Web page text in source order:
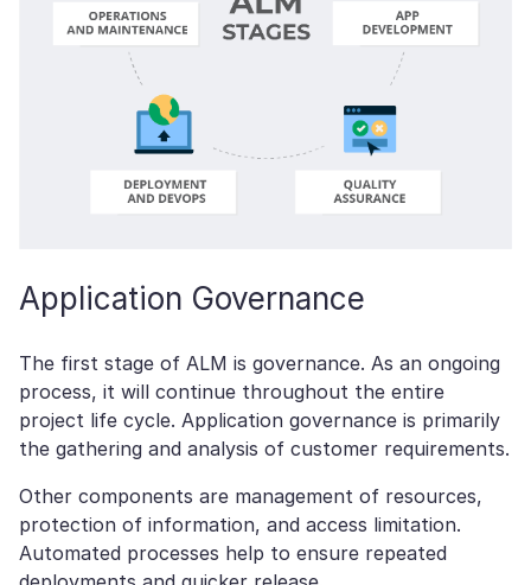
Application Governance
The first stage of ALM is governance. As an ongoing
process, it will continue throughout the entire
project life cycle. Application governance is primarily
the gathering and analysis of customer requirements.
Other components are management of resources,
protection of information, and access limitation.
Automated processes help to ensure repeated